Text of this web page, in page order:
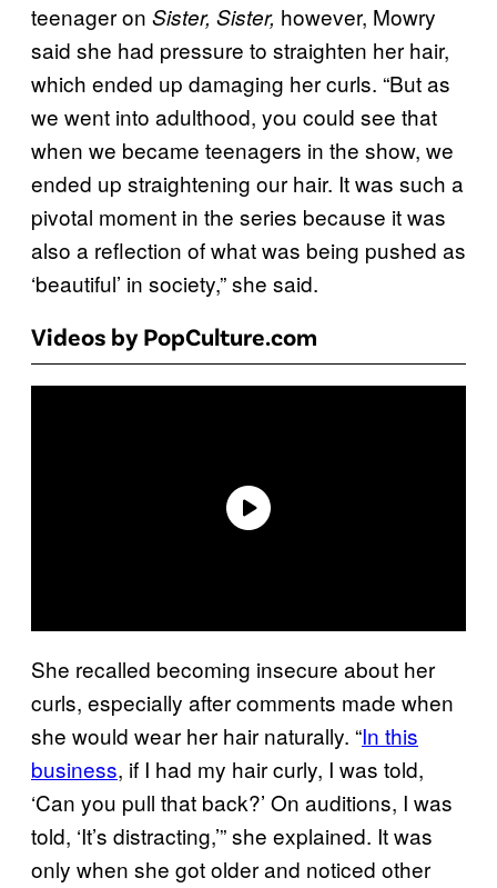
teenager on Sister, Sister, however, Mowry
said she had pressure to straighten her hair,
which ended up damaging her curls. “But as
we went into adulthood, you could see that
when we became teenagers in the show, we
ended up straightening our hair. It was such a
pivotal moment in the series because it was
also a reflection of what was being pushed as
‘beautiful’ in society,” she said.
Videos by PopCulture.com
She recalled becoming insecure about her
curls, especially after comments made when
she would wear her hair naturally. “In this
business, if I had my hair curly, I was told,
‘Can you pull that back?’ On auditions, I was
told, ‘It’s distracting,’” she explained. It was
only when she got older and noticed other